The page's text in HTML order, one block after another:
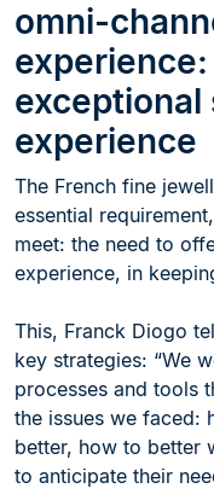
omni-
exceptional
experience
The French fine
essential
meet: the need to
experience, in
This, Franck Diogo
key strategies: “We
processes and tools
the issues we faced:
better, how to better
to anticipate their